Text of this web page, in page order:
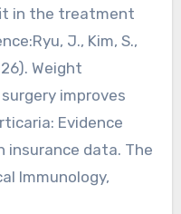
in the treatment
J., Kim, S.,
Weight
improves
Evidence
insurance data. The
Immunology,